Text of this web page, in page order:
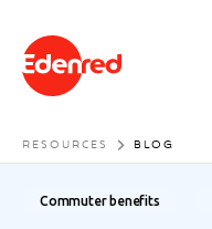
RESOURCES BLOG
Commuter benefits